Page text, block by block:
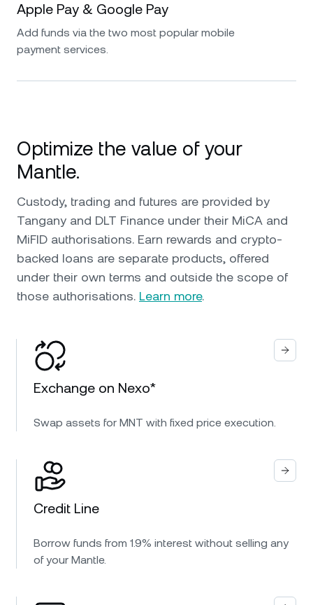
Apple Pay & Google Pay
Add funds via the two most popular mobile
payment services.
Optimize the value of your
Mantle.
Custody, trading and futures are provided by
Tangany and DLT Finance under their MiCA and
MiFID authorisations. Earn rewards and crypto-
backed loans are separate products, offered
under their own terms and outside the scope of
those authorisations. Learn more.
Exchange on Nexo*
Swap assets for MNT with fixed price execution.
Credit Line
Borrow funds from 1.9% interest without selling any
of your Mantle.